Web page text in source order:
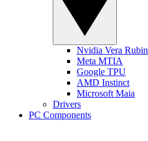
Nvidia Vera Rubin
Meta MTIA
Google TPU
AMD Instinct
Microsoft Maia
Drivers
PC Components